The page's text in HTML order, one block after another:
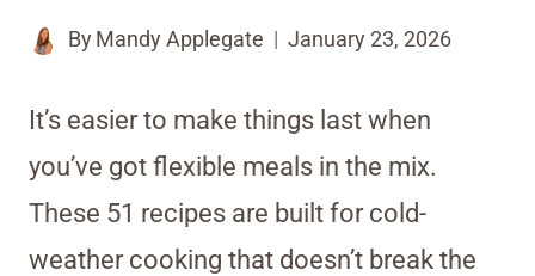
By Mandy Applegate January 23, 2026
It’s easier to make things last when
you’ve got flexible meals in the mix.
These 51 recipes are built for cold-
weather cooking that doesn’t break the